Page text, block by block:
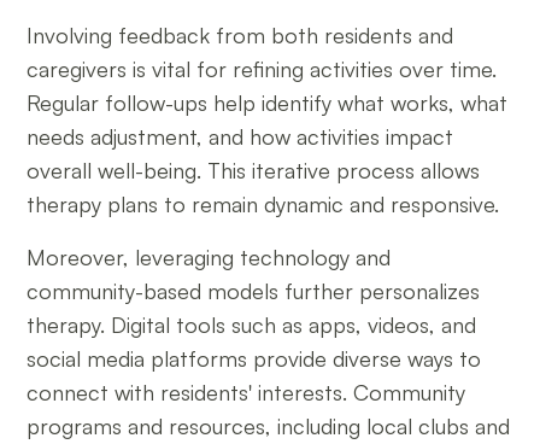
Involving feedback from both residents and
caregivers is vital for refining activities over time.
Regular follow-ups help identify what works, what
needs adjustment, and how activities impact
overall well-being. This iterative process allows
therapy plans to remain dynamic and responsive.
Moreover, leveraging technology and
community-based models further personalizes
therapy. Digital tools such as apps, videos, and
social media platforms provide diverse ways to
connect with residents' interests. Community
programs and resources, including local clubs and